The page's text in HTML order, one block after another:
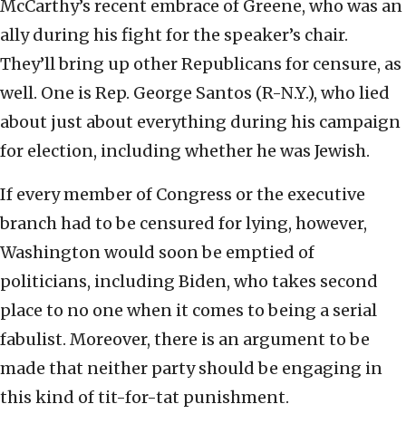
McCarthy’s recent embrace of Greene, who was an
ally during his fight for the speaker’s chair.
They’ll bring up other Republicans for censure, as
well. One is Rep. George Santos (R-N.Y.), who lied
about just about everything during his campaign
for election, including whether he was Jewish.
If every member of Congress or the executive
branch had to be censured for lying, however,
Washington would soon be emptied of
politicians, including Biden, who takes second
place to no one when it comes to being a serial
fabulist. Moreover, there is an argument to be
made that neither party should be engaging in
this kind of tit-for-tat punishment.